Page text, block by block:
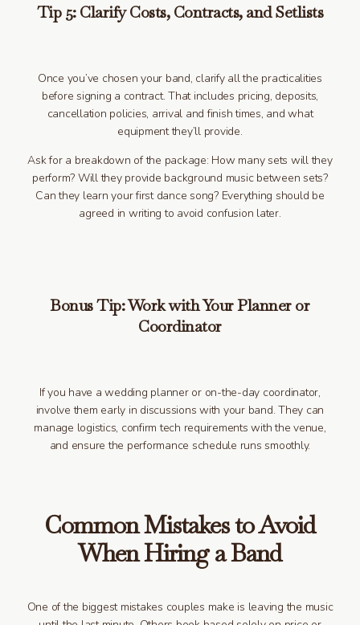
Tip 5: Clarify Costs, Contracts, and Setlists
Once you’ve chosen your band, clarify all the practicalities
before signing a contract. That includes pricing, deposits,
cancellation policies, arrival and finish times, and what
equipment they’ll provide.
Ask for a breakdown of the package: How many sets will they
perform? Will they provide background music between sets?
Can they learn your first dance song? Everything should be
agreed in writing to avoid confusion later.
Bonus Tip: Work with Your Planner or
Coordinator
If you have a wedding planner or on-the-day coordinator,
involve them early in discussions with your band. They can
manage logistics, confirm tech requirements with the venue,
and ensure the performance schedule runs smoothly.
Common Mistakes to Avoid
When Hiring a Band
One of the biggest mistakes couples make is leaving the music